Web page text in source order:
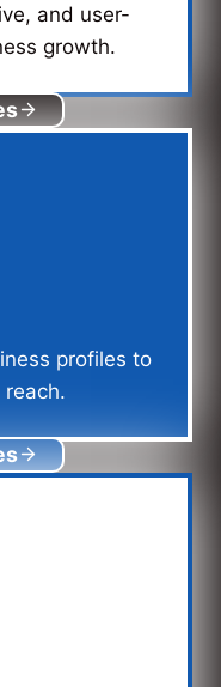
and user-
growth.
profiles to